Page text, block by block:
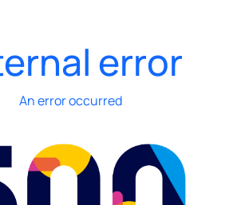
error
An error occurred